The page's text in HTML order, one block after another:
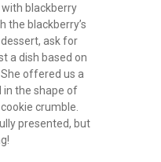
blackberry
the blackberry’s
ask for
a dish based on
offered us a
in the shape of
crumble.
presented, but